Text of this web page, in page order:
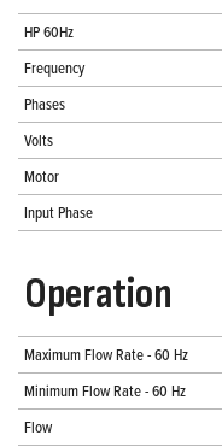
HP 60Hz
Frequency
Phases
Volts
Motor
Input Phase
Operation
Maximum Flow Rate - 60 Hz
Minimum Flow Rate - 60 Hz
Flow